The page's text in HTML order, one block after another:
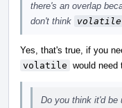
there's an overlap
don't think volatile
Yes, that's true, if you
volatile would need
Do you think it'd be